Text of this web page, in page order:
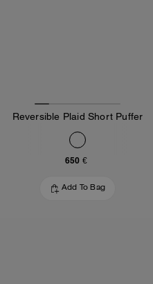
Reversible Plaid Short Puffer
650 €
Add To Bag